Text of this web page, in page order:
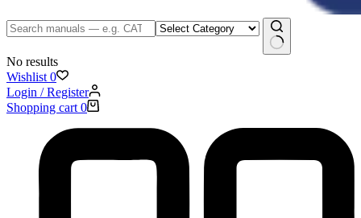
No results
Wishlist 0
Login / Register
Shopping cart 0